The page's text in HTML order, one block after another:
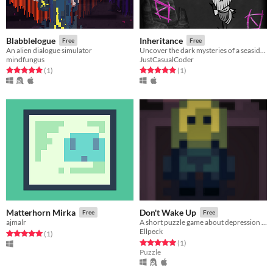
Blabblelogue Free
An alien dialogue simulator
mindfungus
Rated 5.0 out of 5 stars
(1total ratings
)
Inheritance Free
JustCasualCoder
Rated 5.0 out of 5 stars
(1total ratings
)
Matterhorn Mirka Free
ajmalr
Rated 5.0 out of 5 stars
(1total ratings
)
Don't Wake Up Free
A short puzzle game about depression and panic attacks
Ellpeck
Rated 5.0 out of 5 stars
(1total ratings
)
Puzzle